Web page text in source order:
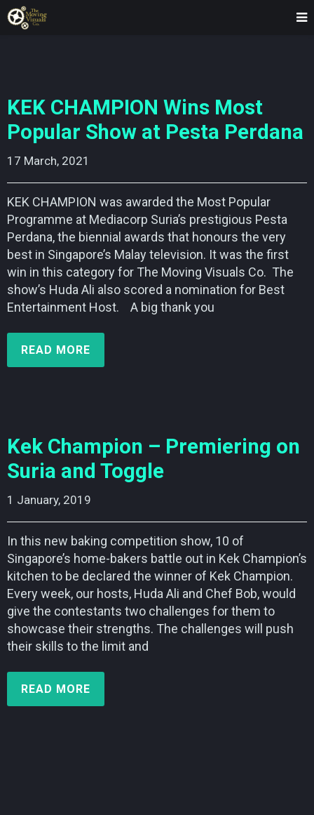
KEK CHAMPION Wins Most
Popular Show at Pesta Perdana
17 March, 2021
KEK CHAMPION was awarded the Most Popular
Programme at Mediacorp Suria’s prestigious Pesta
Perdana, the biennial awards that honours the very
best in Singapore’s Malay television. It was the first
win in this category for The Moving Visuals Co. The
show’s Huda Ali also scored a nomination for Best
Entertainment Host. A big thank you
READ MORE
Kek Champion – Premiering on
Suria and Toggle
1 January, 2019
In this new baking competition show, 10 of
Singapore’s home-bakers battle out in Kek Champion’s
kitchen to be declared the winner of Kek Champion.
Every week, our hosts, Huda Ali and Chef Bob, would
give the contestants two challenges for them to
showcase their strengths. The challenges will push
their skills to the limit and
READ MORE